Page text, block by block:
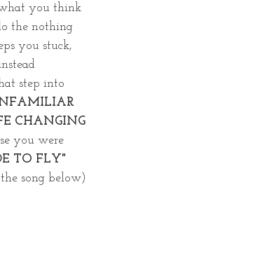
you think
the nothing
you stuck,
step into
CHANGING
you were
TO FLY"
song below)